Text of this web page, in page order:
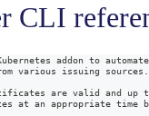
CLI
addon to
various issuing sources.
are valid and up
at an appropriate time